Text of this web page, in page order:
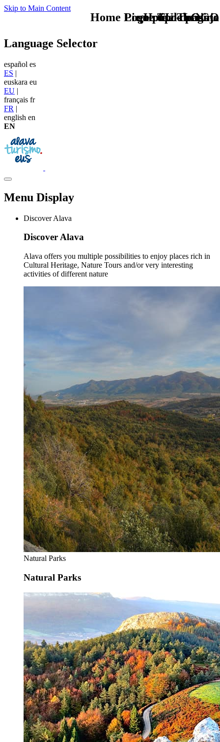
Skip to Main Content
TU - LOGO
Language Selector
español es
ES |
euskara eu
EU |
français fr
FR |
english en
EN
Menu Display
Discover Alava
Discover Alava
Alava offers you multiple possibilities to enjoy places rich in
Cultural Heritage, Nature Tours and/or very interesting
activities of different nature
Natural Parks
Natural Parks
que tipo de viaje
Home Logo pie de página
Pie Home Turismo